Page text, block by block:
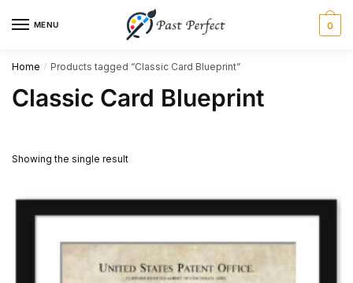
MENU 0
Home / Products tagged “Classic Card Blueprint”
Classic Card Blueprint
Showing the single result